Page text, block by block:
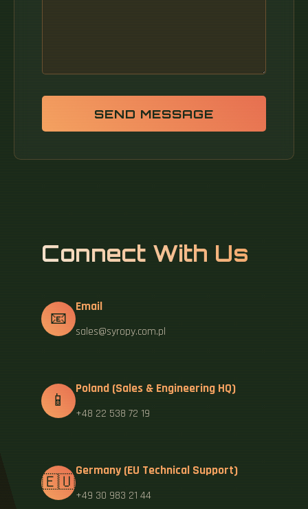
SEND MESSAGE
Connect With Us
📧
Email
sales@syropy.com.pl
📱
Poland (Sales & Engineering HQ)
+48 22 538 72 19
🇪🇺
Germany (EU Technical Support)
+49 30 983 21 44